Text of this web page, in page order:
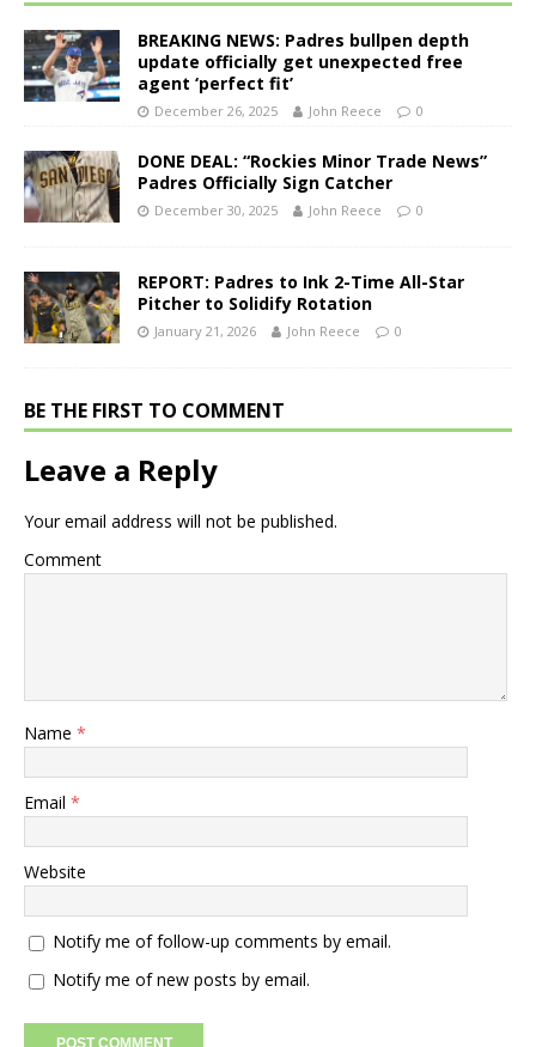
BREAKING NEWS: Padres bullpen depth
update officially get unexpected free
agent ‘perfect fit’
December 26, 2025 John Reece 0
DONE DEAL: “Rockies Minor Trade News”
Padres Officially Sign Catcher
December 30, 2025 John Reece 0
REPORT: Padres to Ink 2-Time All-Star
Pitcher to Solidify Rotation
January 21, 2026 John Reece 0
BE THE FIRST TO COMMENT
Leave a Reply
Your email address will not be published.
Comment
Name *
Email *
Website
Notify me of follow-up comments by email.
Notify me of new posts by email.